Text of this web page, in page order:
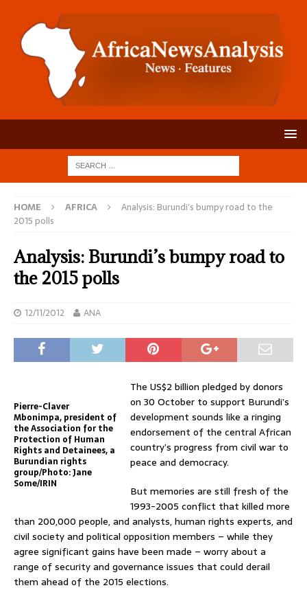
HOME AFRICA
Analysis: Burundi’s bumpy road to the
2015 polls
Analysis: Burundi’s bumpy road to
the 2015 polls
12/11/2012 ANA
Pierre-Claver
Mbonimpa, president of
the Association for the
Protection of Human
Rights and Detainees, a
Burundian rights
group/Photo: Jane
Some/IRIN
The US$2 billion pledged by donors
on 30 October to support Burundi’s
development sounds like a ringing
endorsement of the central African
country’s progress from civil war to
peace and democracy.
But memories are still fresh of the
1993-2005 conflict that killed more
than 200,000 people, and analysts, human rights experts, and
civil society and political opposition members – while they
agree significant gains have been made – worry about a
range of security and governance issues that could derail
them ahead of the 2015 elections.